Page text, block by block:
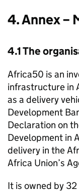
4. Annex –
4.1 The
Africa50 is an
infrastructure in
as a delivery
Development
Declaration on
Development in
delivery in the
Africa Union’s
It is owned by